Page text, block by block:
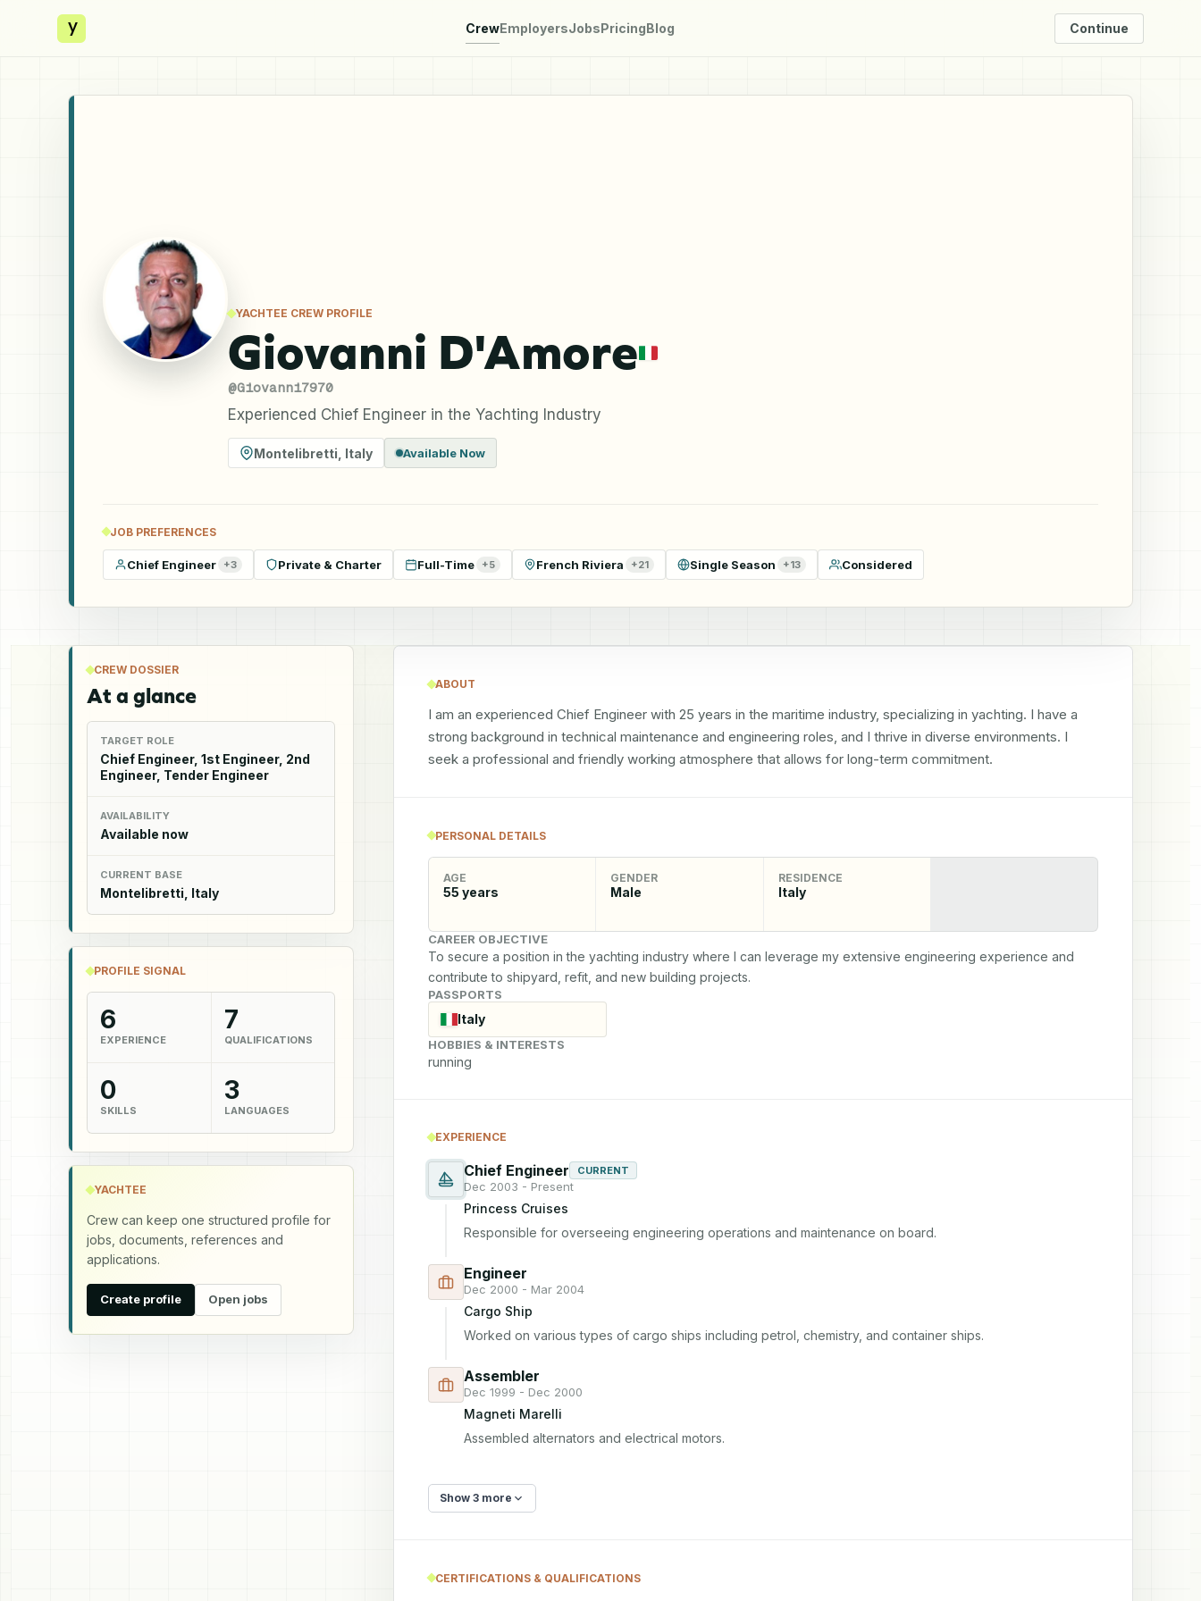
y CrewEmployersJobsPricingBlog Continue
YACHTEE CREW PROFILE
Giovanni D'Amore
@Giovanni7970
Experienced Chief Engineer in the Yachting Industry
Montelibretti Italy Available Now
JOB PREFERENCES
Chief Engineer +3 Private & Charter Full-Time +5 French Riviera +21 Single Season +13 Considered
CREW DOSSIER
At a glance
TARGET ROLE
Chief Engineer, 1st Engineer, 2nd
Engineer, Tender Engineer
AVAILABILITY
Available now
CURRENT BASE
Montelibretti, Italy
PROFILE SIGNAL
6
EXPERIENCE
7
QUALIFICATIONS
0
SKILLS
3
LANGUAGES
YACHTEE
Crew can keep one structured profile for
jobs, documents, references and
applications.
Create profile Open jobs
ABOUT
I am an experienced Chief Engineer with 25 years in the maritime industry, specializing in yachting. I have a
strong background in technical maintenance and engineering roles, and I thrive in diverse environments. I
seek a professional and friendly working atmosphere that allows for long-term commitment.
PERSONAL DETAILS
AGE
55 years
GENDER
Male
RESIDENCE
Italy
CAREER OBJECTIVE
To secure a position in the yachting industry where I can leverage my extensive engineering experience and
contribute to shipyard, refit, and new building projects.
PASSPORTS
Italy
HOBBIES & INTERESTS
running
EXPERIENCE
Chief Engineer CURRENT
Dec 2003 - Present
Princess Cruises
Responsible for overseeing engineering operations and maintenance on board.
Engineer
Dec 2000 - Mar 2004
Cargo Ship
Worked on various types of cargo ships including petrol, chemistry, and container ships.
Assembler
Dec 1999 - Dec 2000
Magneti Marelli
Assembled alternators and electrical motors.
Show 3 more
CERTIFICATIONS & QUALIFICATIONS